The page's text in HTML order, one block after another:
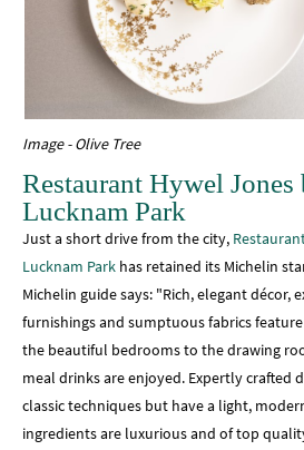
Image - Olive Tree
Restaurant Hywel Jones
Lucknam Park
Just a short drive from the city,
Lucknam Park has retained its Michelin
Michelin guide says: "Rich, elegant décor,
furnishings and sumptuous fabrics
the beautiful bedrooms to the drawing
meal drinks are enjoyed. Expertly crafted
classic techniques but have a light,
ingredients are luxurious and of top